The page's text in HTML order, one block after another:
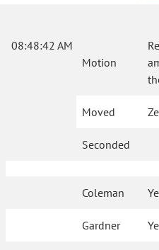
08:48:42 AM
Motion
Moved
Seconded
Coleman
Gardner